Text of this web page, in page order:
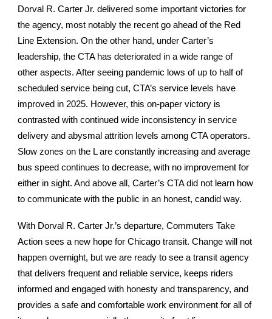
Dorval R. Carter Jr. delivered some important victories for
the agency, most notably the recent go ahead of the Red
Line Extension. On the other hand, under Carter’s
leadership, the CTA has deteriorated in a wide range of
other aspects. After seeing pandemic lows of up to half of
scheduled service being cut, CTA’s service levels have
improved in 2025. However, this on-paper victory is
contrasted with continued wide inconsistency in service
delivery and abysmal attrition levels among CTA operators.
Slow zones on the L are constantly increasing and average
bus speed continues to decrease, with no improvement for
either in sight. And above all, Carter’s CTA did not learn how
to communicate with the public in an honest, candid way.
With Dorval R. Carter Jr.’s departure, Commuters Take
Action sees a new hope for Chicago transit. Change will not
happen overnight, but we are ready to see a transit agency
that delivers frequent and reliable service, keeps riders
informed and engaged with honesty and transparency, and
provides a safe and comfortable work environment for all of